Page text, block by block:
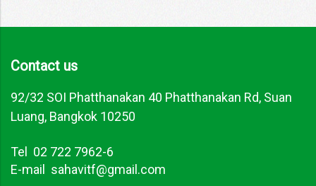
Contact us
92/32 SOI Phatthanakan 40 Phatthanakan Rd, Suan
Luang, Bangkok 10250
Tel 02 722 7962-6
E-mail sahavitf@gmail.com